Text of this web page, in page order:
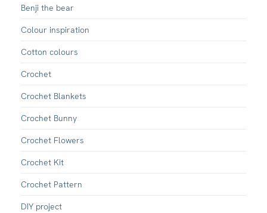
Benji the bear
Colour inspiration
Cotton colours
Crochet
Crochet Blankets
Crochet Bunny
Crochet Flowers
Crochet Kit
Crochet Pattern
DIY project